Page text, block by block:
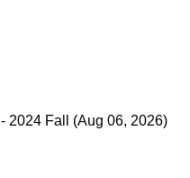
- 2024 Fall (Aug 06, 2026)